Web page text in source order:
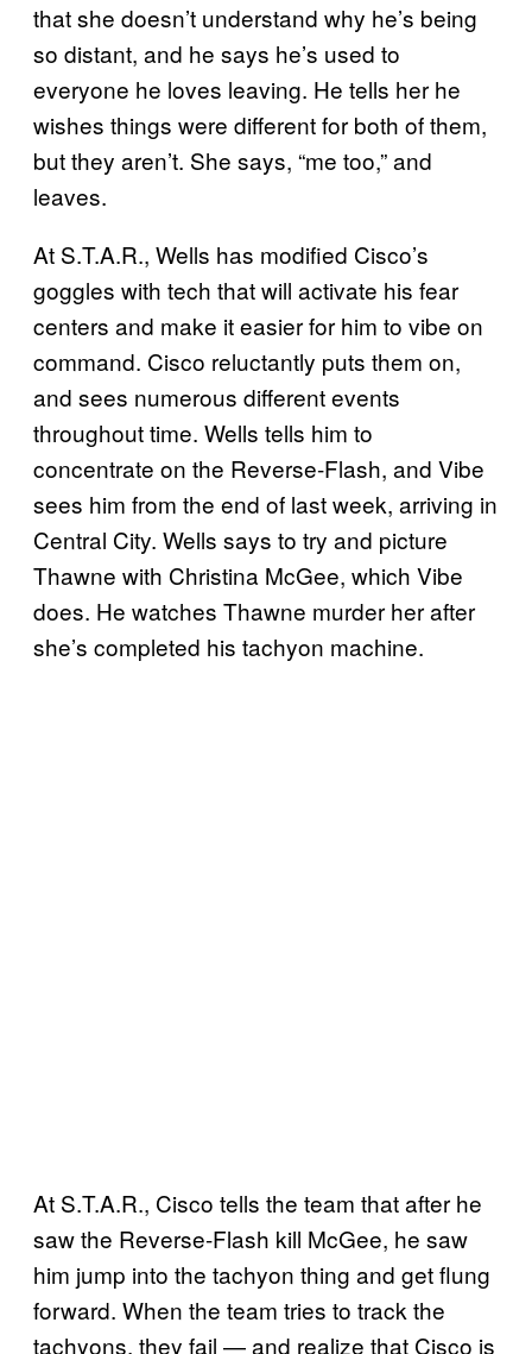
that she doesn’t understand why he’s being
so distant, and he says he’s used to
everyone he loves leaving. He tells her he
wishes things were different for both of them,
but they aren’t. She says, “me too,” and
leaves.
At S.T.A.R., Wells has modified Cisco’s
goggles with tech that will activate his fear
centers and make it easier for him to vibe on
command. Cisco reluctantly puts them on,
and sees numerous different events
throughout time. Wells tells him to
concentrate on the Reverse-Flash, and Vibe
sees him from the end of last week, arriving in
Central City. Wells says to try and picture
Thawne with Christina McGee, which Vibe
does. He watches Thawne murder her after
she’s completed his tachyon machine.
At S.T.A.R., Cisco tells the team that after he
saw the Reverse-Flash kill McGee, he saw
him jump into the tachyon thing and get flung
forward. When the team tries to track the
tachyons, they fail — and realize that Cisco is